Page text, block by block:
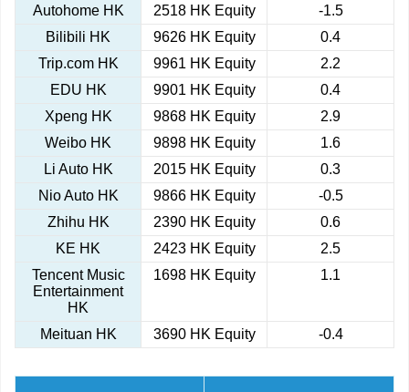
Autohome HK
2518 HK Equity
-1.5
Bilibili HK
9626 HK Equity
0.4
Trip.com HK
9961 HK Equity
2.2
EDU HK
9901 HK Equity
0.4
Xpeng HK
9868 HK Equity
2.9
Weibo HK
9898 HK Equity
1.6
Li Auto HK
2015 HK Equity
0.3
Nio Auto HK
9866 HK Equity
-0.5
Zhihu HK
2390 HK Equity
0.6
KE HK
2423 HK Equity
2.5
Tencent Music
Entertainment
HK
1698 HK Equity 1.1
Meituan HK 3690 HK Equity -0.4